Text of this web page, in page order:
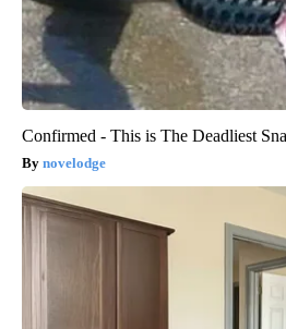
Confirmed - This is The Deadliest
novelodge